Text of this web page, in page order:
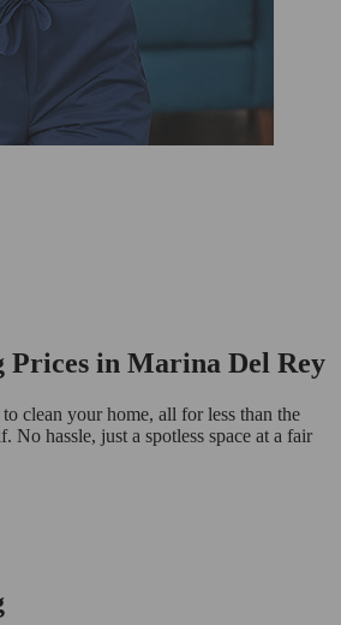
Prices in Marina Del Rey
clean your home, all for less than the
No hassle, just a spotless space at a fair